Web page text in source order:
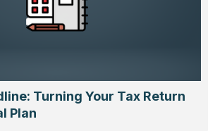
Turning Your Tax Return
Plan